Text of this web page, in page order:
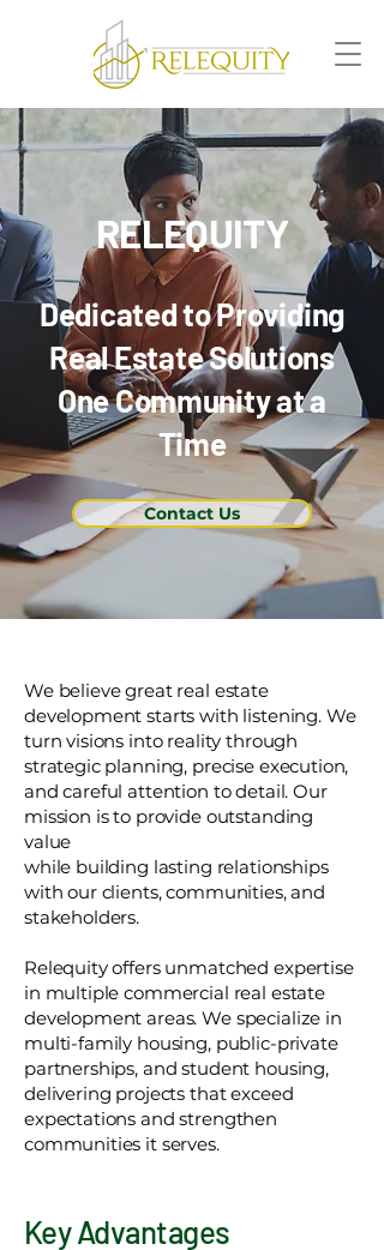
RELEQUITY
Dedicated to Providing
Real Estate Solutions
One Community at a
Time
Contact Us
We believe great real estate
development starts with listening. We
turn visions into reality through
strategic planning, precise execution,
and careful attention to detail. Our
mission is to provide outstanding
value
while building lasting relationships
with our clients, communities, and
stakeholders.
Relequity offers unmatched expertise
in multiple commercial real estate
development areas. We specialize in
multi-family housing, public-private
partnerships, and student housing,
delivering projects that exceed
expectations and strengthen
communities it serves.
Key Advantages